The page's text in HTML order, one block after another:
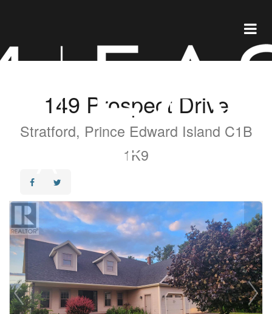
149 Prospect Drive
Stratford, Prince Edward Island C1B
1K9